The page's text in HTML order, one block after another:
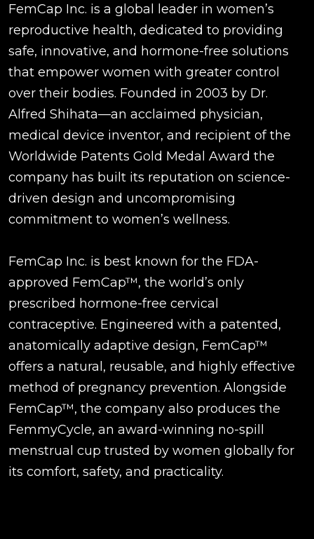
FemCap Inc. is a global leader in women’s
reproductive health, dedicated to providing
safe, innovative, and hormone-free solutions
that empower women with greater control
over their bodies. Founded in 2003 by Dr.
Alfred Shihata—an acclaimed physician,
medical device inventor, and recipient of the
Worldwide Patents Gold Medal Award the
company has built its reputation on science-
driven design and uncompromising
commitment to women’s wellness.
FemCap Inc. is best known for the FDA-
approved FemCap™, the world’s only
prescribed hormone-free cervical
contraceptive. Engineered with a patented,
anatomically adaptive design, FemCap™
offers a natural, reusable, and highly effective
method of pregnancy prevention. Alongside
FemCap™, the company also produces the
FemmyCycle, an award-winning no-spill
menstrual cup trusted by women globally for
its comfort, safety, and practicality.